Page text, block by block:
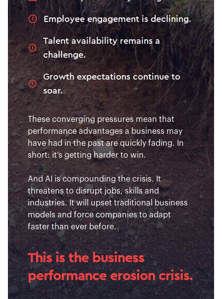
Employee engagement is declining.
Talent availability remains a
challenge.
Growth expectations continue to
soar.
These converging pressures mean that
performance advantages a business may
have had in the past are quickly fading. In
short: it’s getting harder to win.
And AI is compounding the crisis. It
threatens to disrupt jobs, skills and
industries. It will upset traditional business
models and force companies to adapt
faster than ever before.
This is the business
performance erosion crisis.